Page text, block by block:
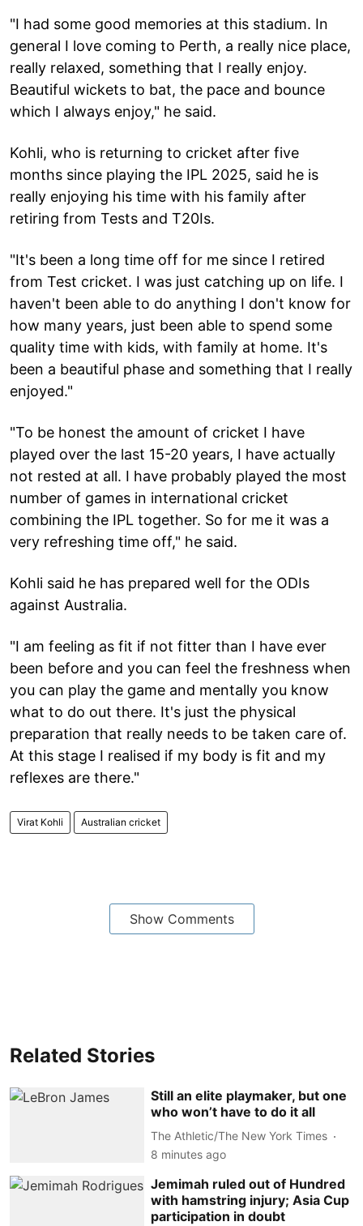
"I had some good memories at this stadium. In
general I love coming to Perth, a really nice place,
really relaxed, something that I really enjoy.
Beautiful wickets to bat, the pace and bounce
which I always enjoy," he said.
Kohli, who is returning to cricket after five
months since playing the IPL 2025, said he is
really enjoying his time with his family after
retiring from Tests and T20Is.
"It's been a long time off for me since I retired
from Test cricket. I was just catching up on life. I
haven't been able to do anything I don't know for
how many years, just been able to spend some
quality time with kids, with family at home. It's
been a beautiful phase and something that I really
enjoyed."
"To be honest the amount of cricket I have
played over the last 15-20 years, I have actually
not rested at all. I have probably played the most
number of games in international cricket
combining the IPL together. So for me it was a
very refreshing time off," he said.
Kohli said he has prepared well for the ODIs
against Australia.
"I am feeling as fit if not fitter than I have ever
been before and you can feel the freshness when
you can play the game and mentally you know
what to do out there. It's just the physical
preparation that really needs to be taken care of.
At this stage I realised if my body is fit and my
reflexes are there."
Virat Kohli Australian cricket
Show Comments
Related Stories
Still an elite playmaker, but one
who won’t have to do it all
The Athletic/The New York Times
8 minutes ago
Jemimah ruled out of Hundred
with hamstring injury; Asia Cup
participation in doubt